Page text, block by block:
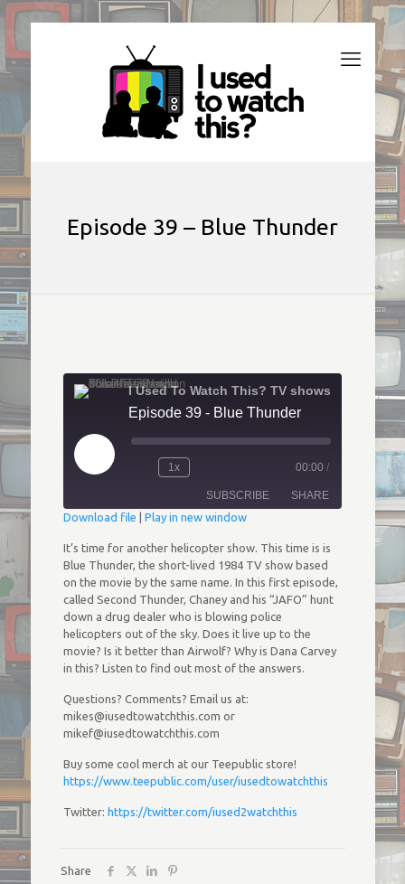
Episode 39 – Blue Thunder
Episode 39 - Blue Thunder
Play
Episode
Rewind
1x
30
seconds
00:00 /
SUBSCRIBE SHARE
RSS FEED
SHARE
LINK
EMBED
Download file Play in new window
It’s time for another helicopter show. This time is is
Blue Thunder, the short-lived 1984 TV show based
on the movie by the same name. In this first episode,
called Second Thunder, Chaney and his “JAFO” hunt
down a drug dealer who is blowing police
helicopters out of the sky. Does it live up to the
movie? Is it better than Airwolf? Why is Dana Carvey
in this? Listen to find out most of the answers.
Questions? Comments? Email us at:
mikes@iusedtowatchthis.com or
mikef@iusedtowatchthis.com
Buy some cool merch at our Teepublic store!
https://www.teepublic.com/user/iusedtowatchthis
Twitter: https://twitter.com/iused2watchthis
Share